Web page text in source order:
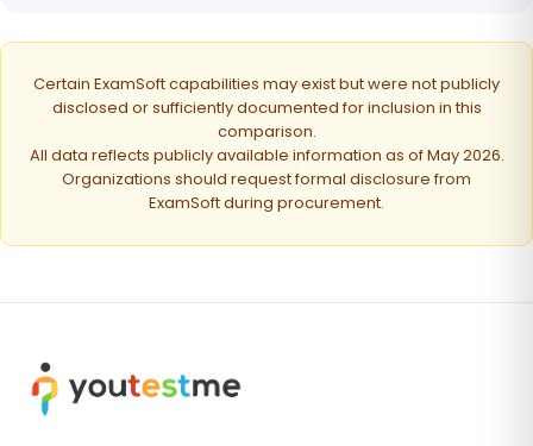
Certain ExamSoft capabilities may exist but were not publicly
disclosed or sufficiently documented for inclusion in this
comparison.
All data reflects publicly available information as of May 2026.
Organizations should request formal disclosure from
ExamSoft during procurement.